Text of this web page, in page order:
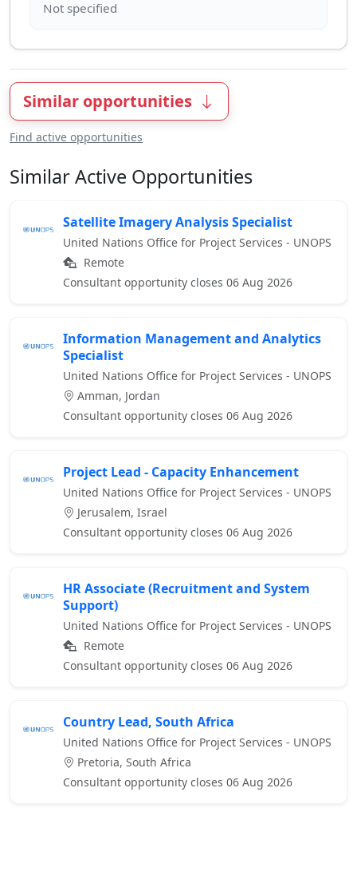
Similar opportunities
Find active opportunities
Similar Active Opportunities
Satellite Imagery Analysis Specialist
United Nations Office for Project Services - UNOPS
Remote
Consultant opportunity closes 06 Aug 2026
Information Management and Analytics
Specialist
United Nations Office for Project Services - UNOPS
Amman, Jordan
Consultant opportunity closes 06 Aug 2026
Project Lead - Capacity Enhancement
United Nations Office for Project Services - UNOPS
Jerusalem, Israel
Consultant opportunity closes 06 Aug 2026
HR Associate (Recruitment and System
Support)
United Nations Office for Project Services - UNOPS
Remote
Consultant opportunity closes 06 Aug 2026
Country Lead, South Africa
United Nations Office for Project Services - UNOPS
Pretoria, South Africa
Consultant opportunity closes 06 Aug 2026